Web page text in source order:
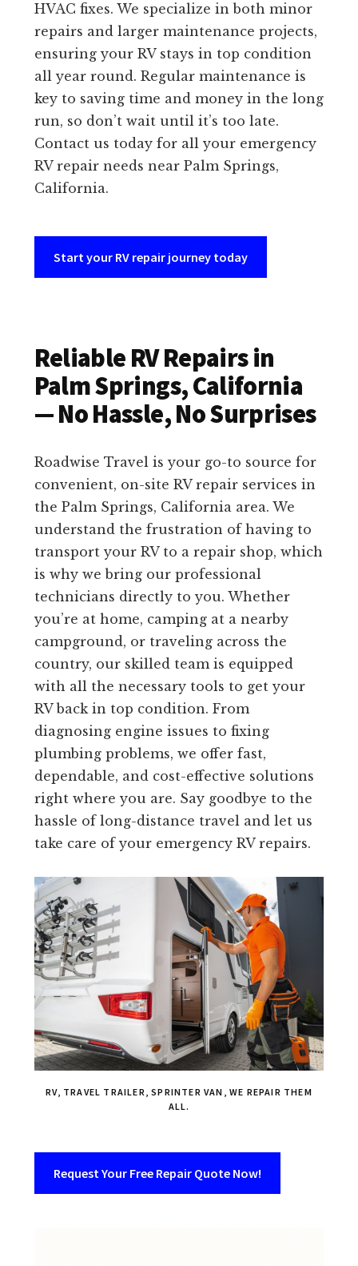
HVAC fixes. We specialize in both minor
repairs and larger maintenance projects,
ensuring your RV stays in top condition
all year round. Regular maintenance is
key to saving time and money in the long
run, so don’t wait until it’s too late.
Contact us today for all your emergency
RV repair needs near Palm Springs,
California.
Start your RV repair journey today
Reliable RV Repairs in
Palm Springs, California
— No Hassle, No Surprises
Roadwise Travel is your go-to source for
convenient, on-site RV repair services in
the Palm Springs, California area. We
understand the frustration of having to
transport your RV to a repair shop, which
is why we bring our professional
technicians directly to you. Whether
you’re at home, camping at a nearby
campground, or traveling across the
country, our skilled team is equipped
with all the necessary tools to get your
RV back in top condition. From
diagnosing engine issues to fixing
plumbing problems, we offer fast,
dependable, and cost-effective solutions
right where you are. Say goodbye to the
hassle of long-distance travel and let us
take care of your emergency RV repairs.
RV, TRAVEL TRAILER, SPRINTER VAN, WE REPAIR THEM
ALL.
Request Your Free Repair Quote Now!